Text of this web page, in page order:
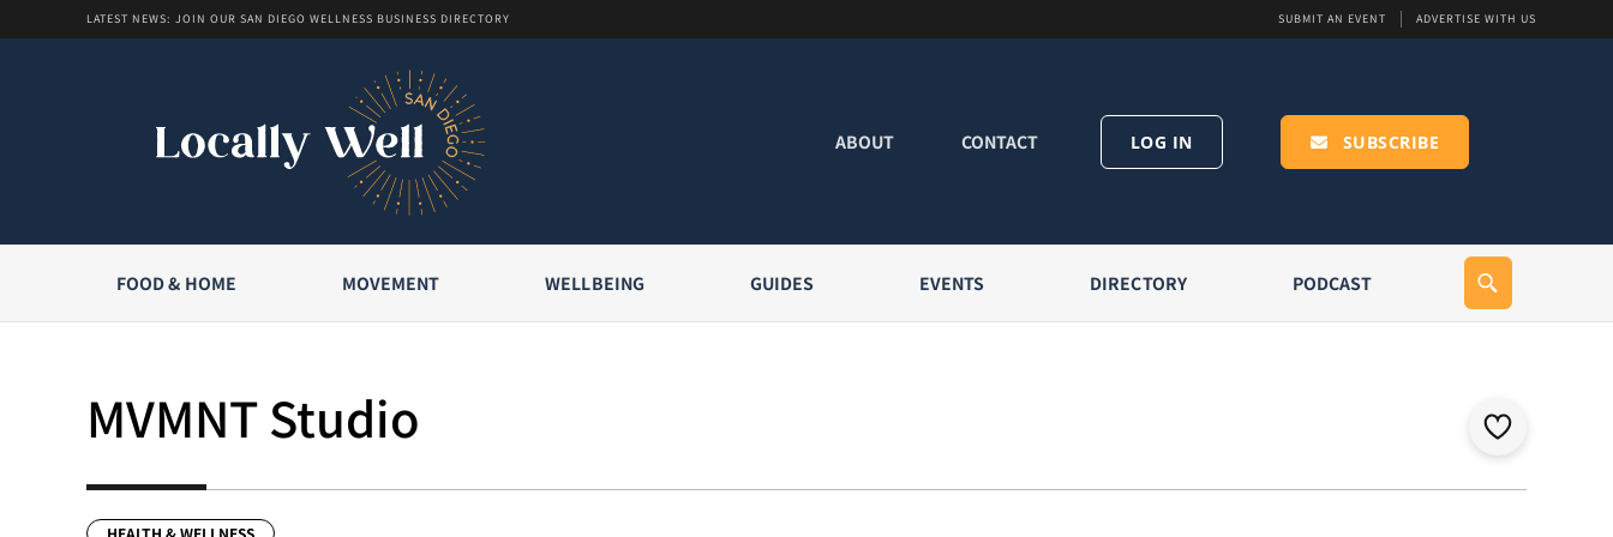
LATEST NEWS: JOIN OUR SAN DIEGO WELLNESS BUSINESS DIRECTORY SUBMIT AN EVENT ADVERTISE WITH US
ABOUT CONTACT LOG IN SUBSCRIBE
FOOD & HOME MOVEMENT WELLBEING GUIDES EVENTS DIRECTORY PODCAST
MVMNT Studio